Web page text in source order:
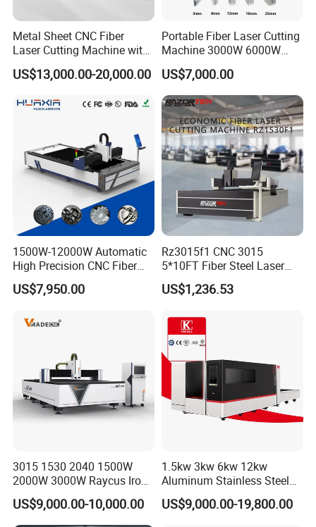
Metal Sheet CNC Fiber
Laser Cutting Machine with
Separate Electric Cabinet for
Stainless Steel/Carbon
ass
US$13,000.00-20,000.00
Portable Fiber Laser Cutting
Machine 3000W 6000W
Detachable Dismountable
Table Metal Laser Cutter
US$7,000.00
1500W-12000W Automatic
High Precision CNC Fiber
Laser Cutting Machine
Laser Power for Metal Plate
Steel Carbon Steel
US$7,950.00
Rz3015f1 CNC 3015
5*10FT Fiber Steel Laser
Cutter Laser Metal Cutting
Machine
US$1,236.53
3015 1530 2040 1500W
2000W 3000W Raycus Iron
Carbon Stainless Steel
Sheet Metal CNC Fiber
Laser Cutting Machine
US$9,000.00-10,000.00
1.5kw 3kw 6kw 12kw
Aluminum Stainless Steel
Iron Sheet Metal Engraving
Precision Automatic Die
US$9,000.00-19,800.00